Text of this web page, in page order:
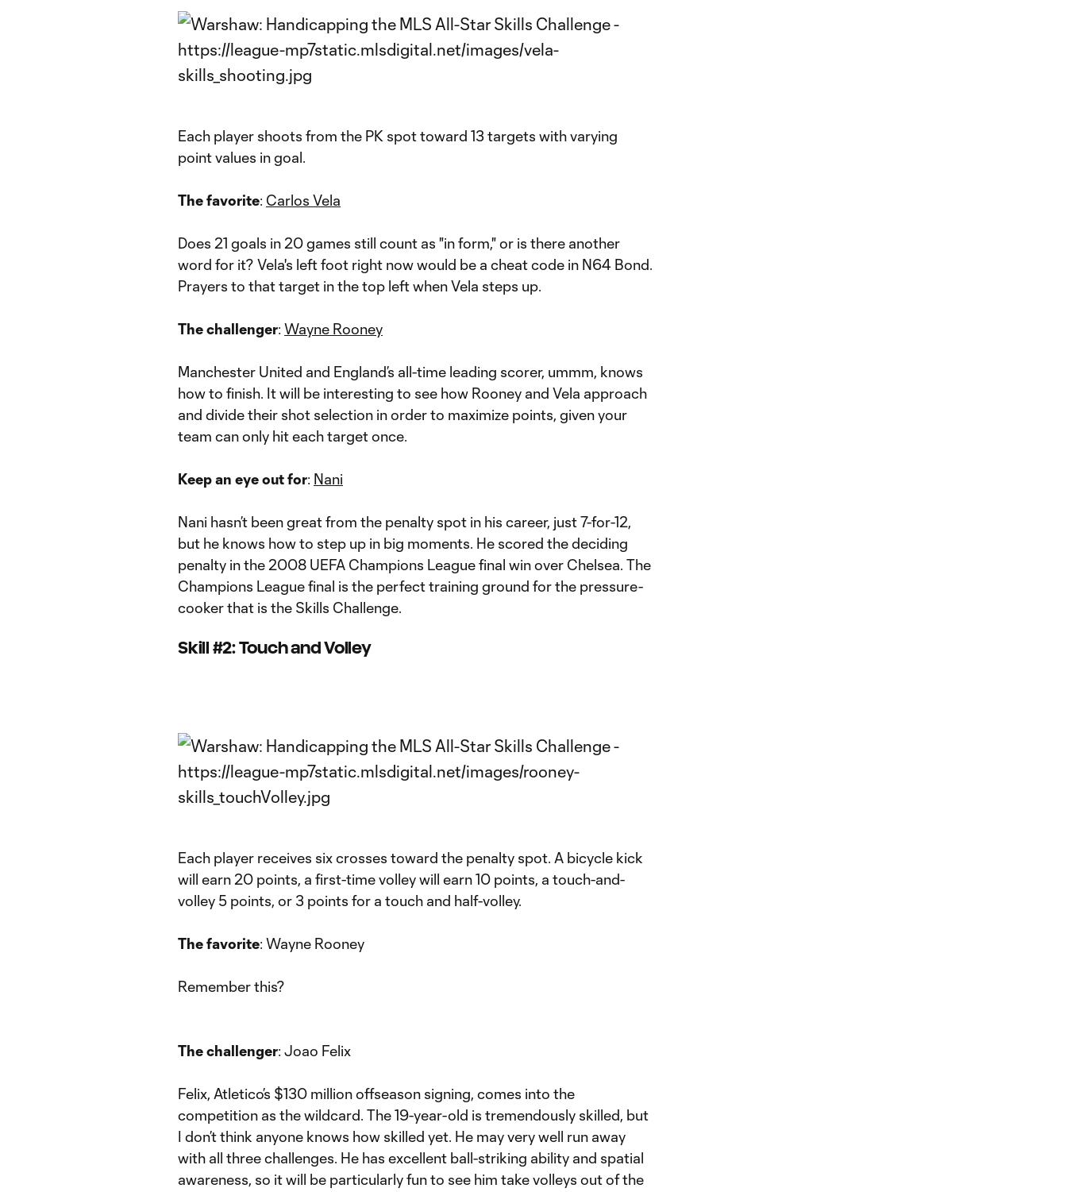
Each player shoots from the PK spot toward 13 targets with varying
point values in goal.
The favorite: Carlos Vela
Does 21 goals in 20 games still count as "in form," or is there another
word for it? Vela's left foot right now would be a cheat code in N64 Bond.
Prayers to that target in the top left when Vela steps up.
The challenger: Wayne Rooney
Manchester United and England’s all-time leading scorer, ummm, knows
how to finish. It will be interesting to see how Rooney and Vela approach
and divide their shot selection in order to maximize points, given your
team can only hit each target once.
Keep an eye out for: Nani
Nani hasn’t been great from the penalty spot in his career, just 7-for-12,
but he knows how to step up in big moments. He scored the deciding
penalty in the 2008 UEFA Champions League final win over Chelsea. The
Champions League final is the perfect training ground for the pressure-
cooker that is the Skills Challenge.
Skill #2: Touch and Volley
Each player receives six crosses toward the penalty spot. A bicycle kick
will earn 20 points, a first-time volley will earn 10 points, a touch-and-
volley 5 points, or 3 points for a touch and half-volley.
The favorite: Wayne Rooney
Remember this?
The challenger: Joao Felix
Felix, Atletico’s $130 million offseason signing, comes into the
competition as the wildcard. The 19-year-old is tremendously skilled, but
I don’t think anyone knows how skilled yet. He may very well run away
with all three challenges. He has excellent ball-striking ability and spatial
awareness, so it will be particularly fun to see him take volleys out of the